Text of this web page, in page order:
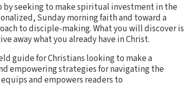
seeking to make spiritual investment in the
Sunday morning faith and toward a
to disciple-making. What you will discover is
away what you already have in Christ.
guide for Christians looking to make a
empowering strategies for navigating the
and empowers readers to